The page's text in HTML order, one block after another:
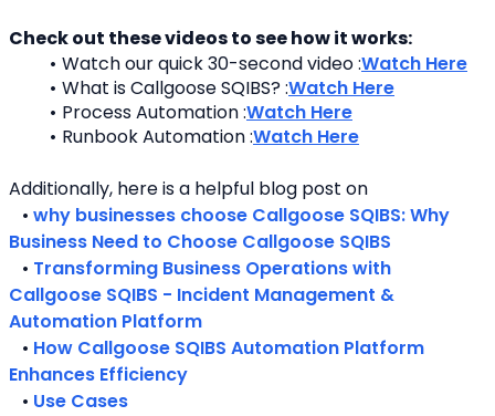
Check out these videos to see how it works:
Watch our quick 30-second video :Watch Here
What is Callgoose SQIBS? :Watch Here
Process Automation :Watch Here
Runbook Automation :Watch Here
Additionally, here is a helpful blog post on
• why businesses choose Callgoose SQIBS: Why
Business Need to Choose Callgoose SQIBS
• Transforming Business Operations with
Callgoose SQIBS - Incident Management &
Automation Platform
• How Callgoose SQIBS Automation Platform
Enhances Efficiency
• Use Cases